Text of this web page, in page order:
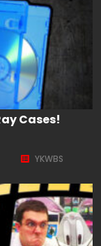
Cases!
YKWBS